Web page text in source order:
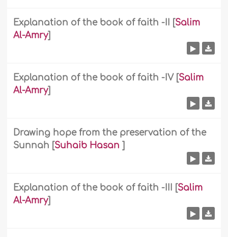
Explanation of the book of faith -II [Salim
Al-Amry]
Explanation of the book of faith -IV [Salim
Al-Amry]
Drawing hope from the preservation of the
Sunnah [Suhaib Hasan ]
Explanation of the book of faith -III [Salim
Al-Amry]